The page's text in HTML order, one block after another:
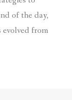
of the day,
from